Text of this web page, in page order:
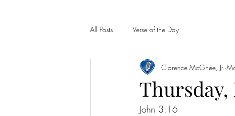
All Posts Verse of the Day
Thursday,
Clarence McGhee, Jr.
John 3:16